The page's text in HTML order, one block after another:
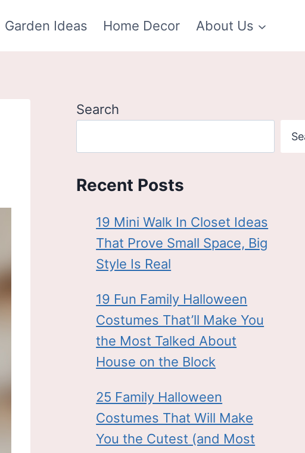
Garden Ideas Home Decor About Us
Search
Recent Posts
19 Mini Walk In Closet Ideas
That Prove Small Space, Big
Style Is Real
19 Fun Family Halloween
Costumes That’ll Make You
the Most Talked About
House on the Block
25 Family Halloween
Costumes That Will Make
You the Cutest (and Most